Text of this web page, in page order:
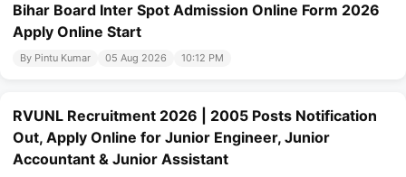
Bihar Board Inter Spot Admission Online Form 2026
Apply Online Start
By Pintu Kumar 05 Aug 2026 10:12 PM
RVUNL Recruitment 2026 | 2005 Posts Notification
Out, Apply Online for Junior Engineer, Junior
Accountant & Junior Assistant